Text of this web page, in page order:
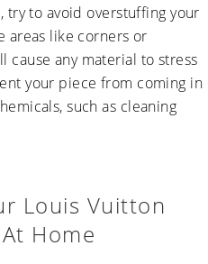
to avoid overstuffing your
areas like corners or
cause any material to stress
your piece from coming in
such as cleaning
Louis Vuitton
Home